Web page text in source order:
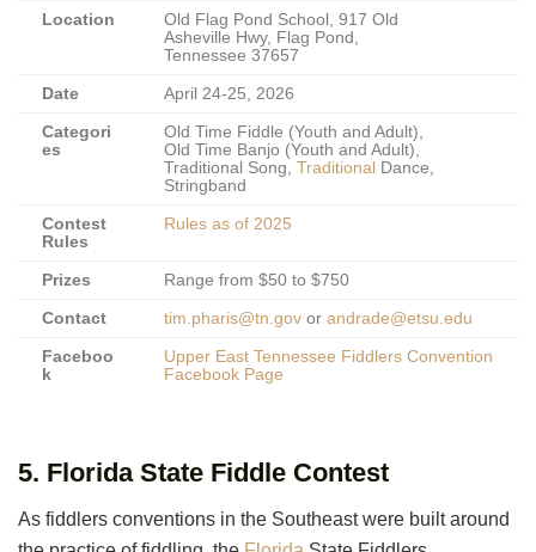
Location
Old Flag Pond School, 917 Old
Asheville Hwy, Flag Pond,
Tennessee 37657
Date April 24-25, 2026
Categori
es
Old Time Fiddle (Youth and Adult),
Old Time Banjo (Youth and Adult),
Traditional Song, Traditional Dance,
Stringband
Contest
Rules
Rules as of 2025
Prizes Range from $50 to $750
Contact tim.pharis@tn.gov or andrade@etsu.edu
Faceboo
k
Upper East Tennessee Fiddlers Convention
Facebook Page
5. Florida State Fiddle Contest
As fiddlers conventions in the Southeast were built around